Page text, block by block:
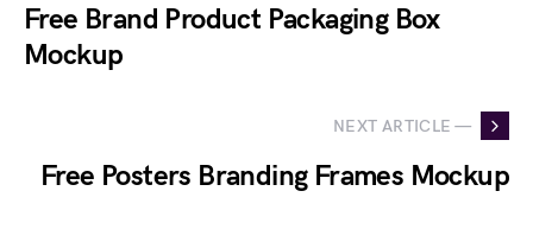
Free Brand Product Packaging Box
Mockup
NEXT ARTICLE —
Free Posters Branding Frames Mockup